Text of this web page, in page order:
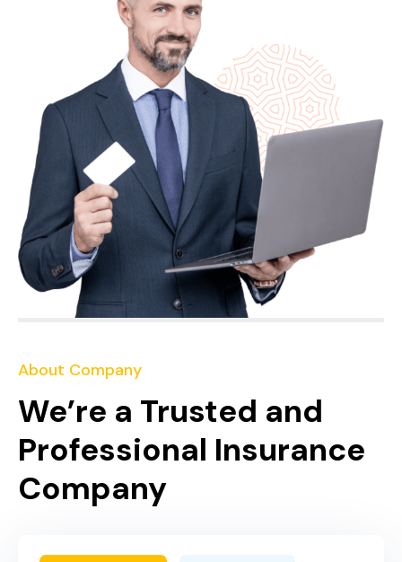
About Company
We’re a Trusted and
Professional Insurance
Company